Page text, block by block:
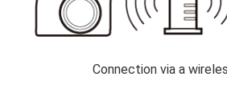
Connection via a